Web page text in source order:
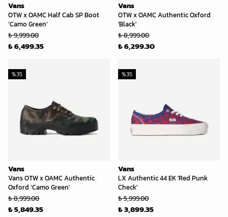
Vans
OTW x OAMC Half Cab SP Boot
‘Camo Green’
₺ 9,999.00
₺ 6,499.35
Vans
OTW x OAMC Authentic Oxford
'Black'
₺ 8,999.00
₺ 6,299.30
Vans
Vans OTW x OAMC Authentic
Oxford ‘Camo Green'
%35
₺ 8,999.00
₺ 5,849.35
Vans
LX Authentic 44 EK 'Red Punk
Check'
%35
₺ 5,999.00
₺ 3,899.35